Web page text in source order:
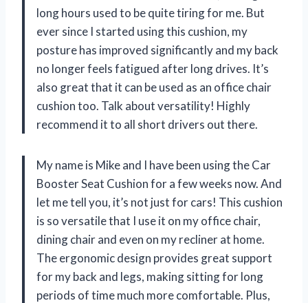
long hours used to be quite tiring for me. But
ever since I started using this cushion, my
posture has improved significantly and my back
no longer feels fatigued after long drives. It’s
also great that it can be used as an office chair
cushion too. Talk about versatility! Highly
recommend it to all short drivers out there.
My name is Mike and I have been using the Car
Booster Seat Cushion for a few weeks now. And
let me tell you, it’s not just for cars! This cushion
is so versatile that I use it on my office chair,
dining chair and even on my recliner at home.
The ergonomic design provides great support
for my back and legs, making sitting for long
periods of time much more comfortable. Plus,